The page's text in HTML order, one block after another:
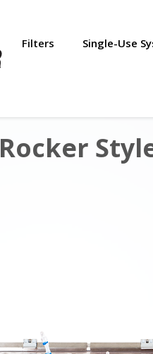
Filters Single-Use
Rocker